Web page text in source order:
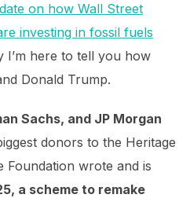
on how Wall Street
investing in fossil fuels
I’m here to tell you how
Donald Trump.
Sachs, and JP Morgan
donors to the Heritage
Foundation wrote and is
a scheme to remake